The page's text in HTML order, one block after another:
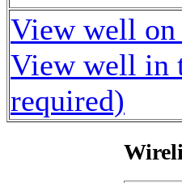
View well on
View well in
required)